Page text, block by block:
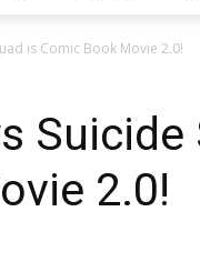
is Comic Book Movie 2.0!
Suicide
2.0!